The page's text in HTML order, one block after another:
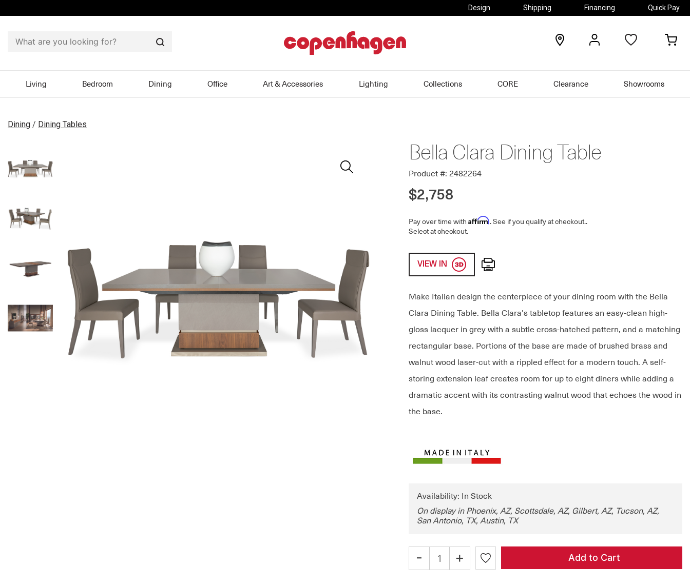
Design Shipping Financing Quick Pay
Search
locations
Living Bedroom Dining Office Art & Accessories Lighting Collections CORE Clearance Showrooms
Dining / Dining Tables
Bella Clara Dining Table
Product #: 2482264
$2,758
Pay over time with Affirm. See if you qualify at checkout..
Select at checkout.
VIEW IN Print
Make Italian design the centerpiece of your dining room with the Bella
Clara Dining Table. Bella Clara's tabletop features an easy-clean high-
gloss lacquer in grey with a subtle cross-hatched pattern, and a matching
rectangular base. Portions of the base are made of brushed brass and
walnut wood laser-cut with a rippled effect for a modern touch. A self-
storing extension leaf creates room for up to eight diners while adding a
dramatic accent with its contrasting walnut wood that echoes the wood in
the base.
Availability: In Stock
On display in Phoenix, AZ, Scottsdale, AZ, Gilbert, AZ, Tucson, AZ,
San Antonio, TX, Austin, TX
- + Add to Cart